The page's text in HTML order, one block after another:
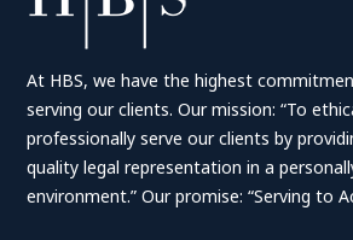
At HBS, we have the highest
serving our clients. Our mission: “To
professionally serve our clients by
quality legal representation in a
environment.” Our promise: “Serving to